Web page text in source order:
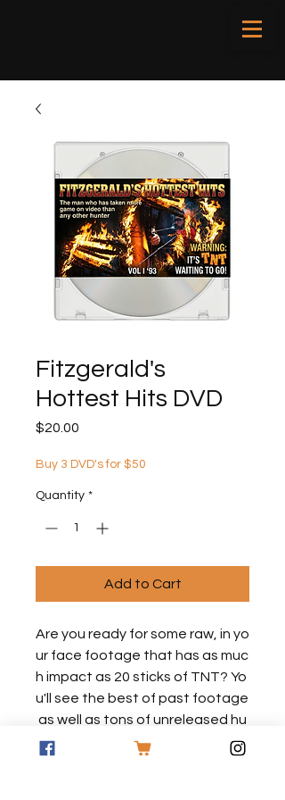
Fitzgerald's
Hottest Hits DVD
$20.00
Buy 3 DVD's for $50
Quantity *
Add to Cart
Are you ready for some raw, in yo
ur face footage that has as muc
h impact as 20 sticks of TNT? Yo
u'll see the best of past footage
as well as tons of unreleased hu
nts with Dan Fitzgerald and the